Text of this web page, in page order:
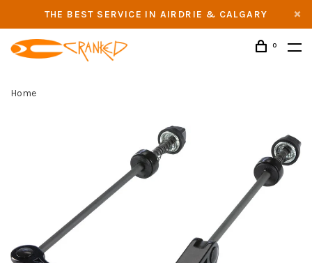
THE BEST SERVICE IN AIRDRIE & CALGARY
0
Home